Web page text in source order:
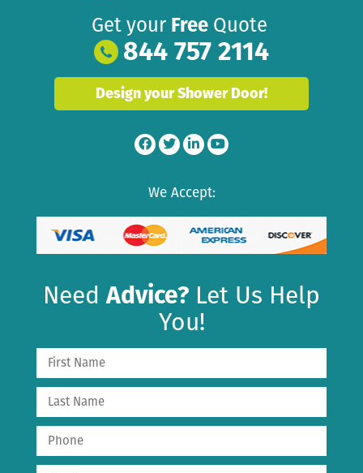
Get your Free Quote
844 757 2114
Design your Shower Door!
We Accept:
NeedAdvice? Let Us Help
You!